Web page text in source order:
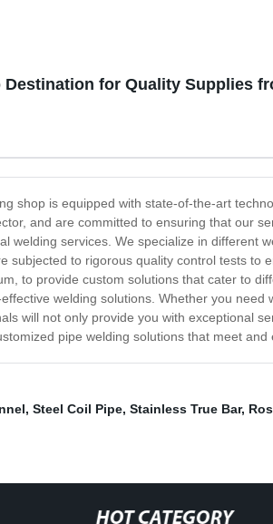
for Quality Supplies
shop is equipped with state-of-the-art
and are committed to ensuring that our
welding services. We specialize in different
subjected to rigorous quality control tests
to provide custom solutions that cater to
welding solutions. Whether you
will not only provide you with exceptional
pipe welding solutions that meet and
, Steel Coil Pipe, Stainless True Bar,
HOT CATEGORY